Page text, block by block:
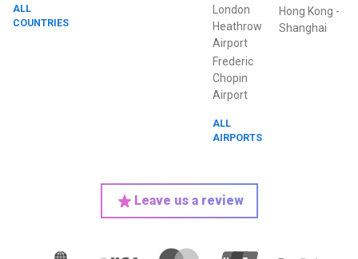
ALL
COUNTRIES
London
Heathrow
Airport
Frederic
Chopin
Airport
ALL
AIRPORTS
Hong Kong -
Shanghai
Leave us a review